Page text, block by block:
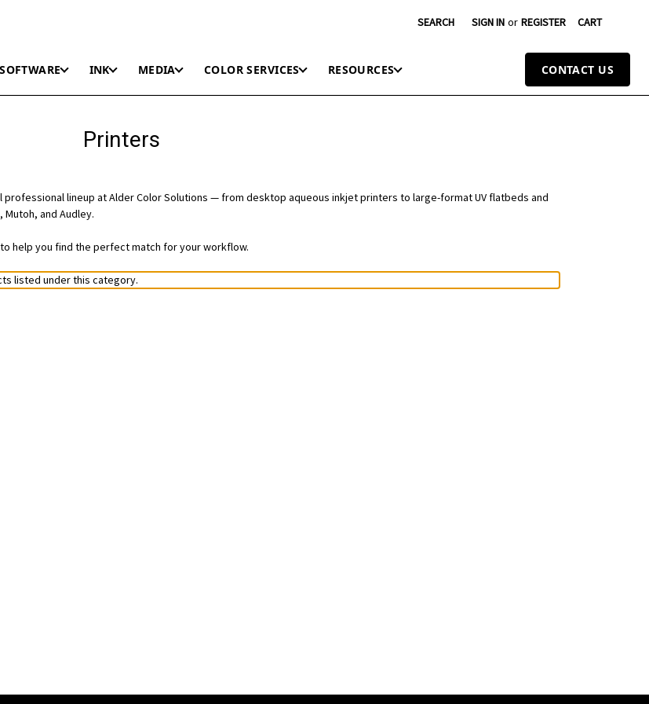
SEARCH SIGN IN or REGISTER CART
SOFTWARE INK MEDIA COLOR SERVICES RESOURCES CONTACT US
Printers
professional lineup at Alder Color Solutions — from desktop aqueous inkjet printers to large-format UV flatbeds and
and Audley.
help you find the perfect match for your workflow.
listed under this category.